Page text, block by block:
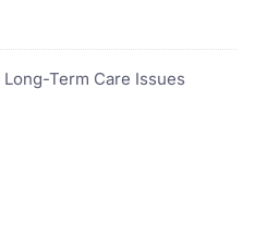
Term Care Issues